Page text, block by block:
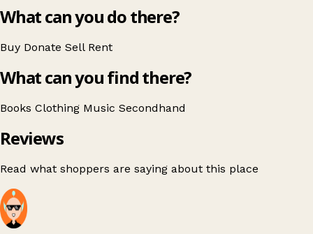
What can you do there?
Buy Donate Sell Rent
What can you find there?
Books Clothing Music Secondhand
Reviews
Read what shoppers are saying about this place